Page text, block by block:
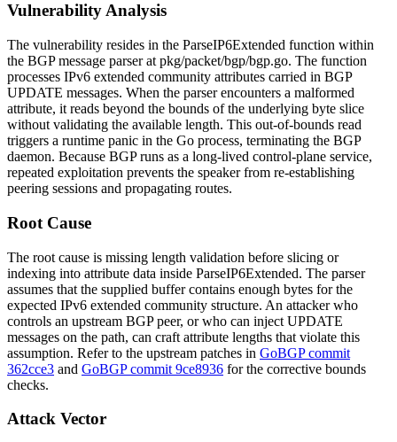
Vulnerability Analysis
The vulnerability resides in the ParseIP6Extended function within
the BGP message parser at pkg/packet/bgp/bgp.go. The function
processes IPv6 extended community attributes carried in BGP
UPDATE messages. When the parser encounters a malformed
attribute, it reads beyond the bounds of the underlying byte slice
without validating the available length. This out-of-bounds read
triggers a runtime panic in the Go process, terminating the BGP
daemon. Because BGP runs as a long-lived control-plane service,
repeated exploitation prevents the speaker from re-establishing
peering sessions and propagating routes.
Root Cause
The root cause is missing length validation before slicing or
indexing into attribute data inside ParseIP6Extended. The parser
assumes that the supplied buffer contains enough bytes for the
expected IPv6 extended community structure. An attacker who
controls an upstream BGP peer, or who can inject UPDATE
messages on the path, can craft attribute lengths that violate this
assumption. Refer to the upstream patches in GoBGP commit
362cce3 and GoBGP commit 9ce8936 for the corrective bounds
checks.
Attack Vector